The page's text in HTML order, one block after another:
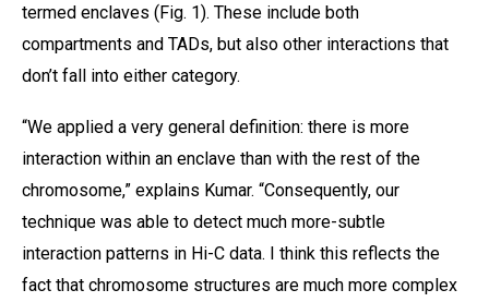
termed enclaves (Fig. 1). These include both
compartments and TADs, but also other interactions that
don’t fall into either category.
“We applied a very general definition: there is more
interaction within an enclave than with the rest of the
chromosome,” explains Kumar. “Consequently, our
technique was able to detect much more-subtle
interaction patterns in Hi-C data. I think this reflects the
fact that chromosome structures are much more complex